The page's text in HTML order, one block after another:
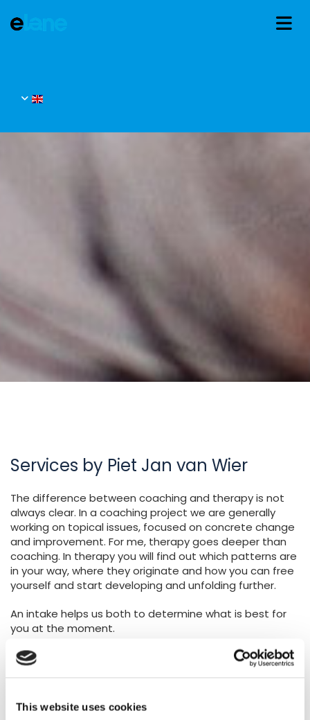
This website uses cookies
Services by Piet Jan van Wier
The difference between coaching and therapy is not
always clear. In a coaching project we are generally
working on topical issues, focused on concrete change
and improvement. For me, therapy goes deeper than
coaching. In therapy you will find out which patterns are
in your way, where they originate and how you can free
yourself and start developing and unfolding further.
An intake helps us both to determine what is best for
you at the moment.